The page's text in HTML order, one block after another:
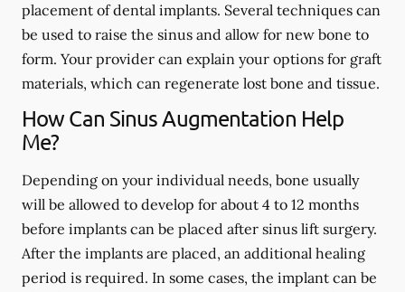
placement of dental implants. Several techniques can
be used to raise the sinus and allow for new bone to
form. Your provider can explain your options for graft
materials, which can regenerate lost bone and tissue.
How Can Sinus Augmentation Help
Me?
Depending on your individual needs, bone usually
will be allowed to develop for about 4 to 12 months
before implants can be placed after sinus lift surgery.
After the implants are placed, an additional healing
period is required. In some cases, the implant can be